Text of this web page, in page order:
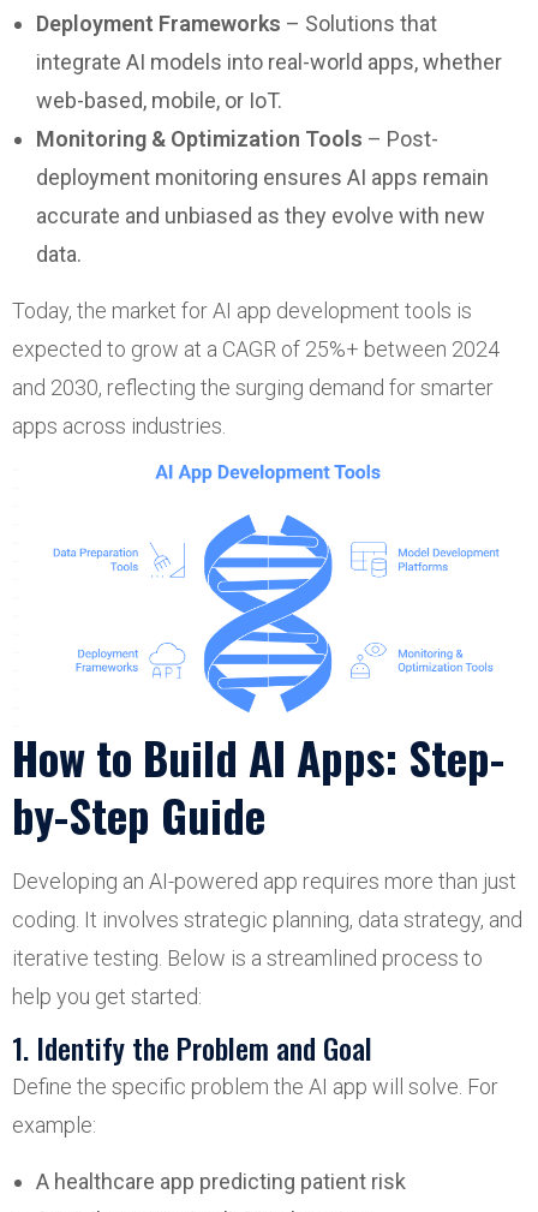
Deployment Frameworks – Solutions that
integrate AI models into real-world apps, whether
web-based, mobile, or IoT.
Monitoring & Optimization Tools – Post-
deployment monitoring ensures AI apps remain
accurate and unbiased as they evolve with new
data.
Today, the market for AI app development tools is
expected to grow at a CAGR of 25%+ between 2024
and 2030, reflecting the surging demand for smarter
apps across industries.
How to Build AI Apps: Step-
by-Step Guide
Developing an AI-powered app requires more than just
coding. It involves strategic planning, data strategy, and
iterative testing. Below is a streamlined process to
help you get started:
1. Identify the Problem and Goal
Define the specific problem the AI app will solve. For
example:
A healthcare app predicting patient risk